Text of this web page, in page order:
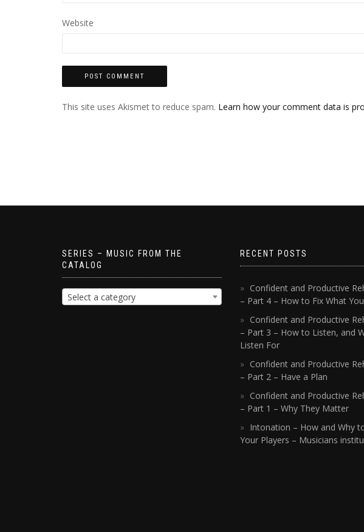
Website
This site uses Akismet to reduce spam. Learn how your comment data is
SERIES – MUSIC FROM THE
CATALOG
Select a category
RECENT POSTS
Confident and Productive
– Part 4 – How to Fix What
Confident and Productive
– Part 3 – How to Listen, and
Listen For
Confident and Productive
– Part 2 – Have a Plan
Confident and Productive
– Part 1 – Why They Matter
Intonation – How and Why
Your Players – Musicians